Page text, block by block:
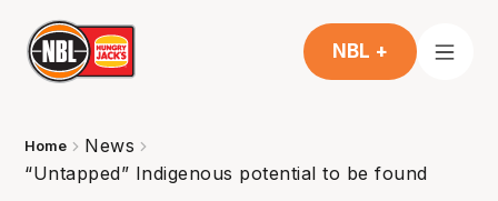
NBL +
Home
News
“Untapped” Indigenous potential to be found